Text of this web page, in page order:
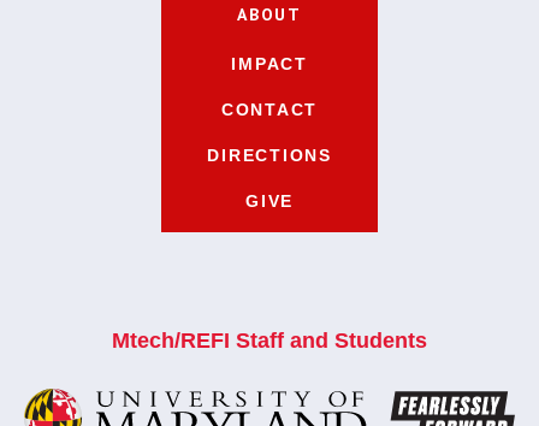
ABOUT
IMPACT
CONTACT
DIRECTIONS
GIVE
Mtech/REFI Staff and Students